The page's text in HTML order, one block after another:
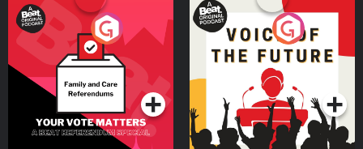
Your Vote Matters - A
Beat News Referendum
SpecialPodcast Series
Voice of the Future
Podcast Series